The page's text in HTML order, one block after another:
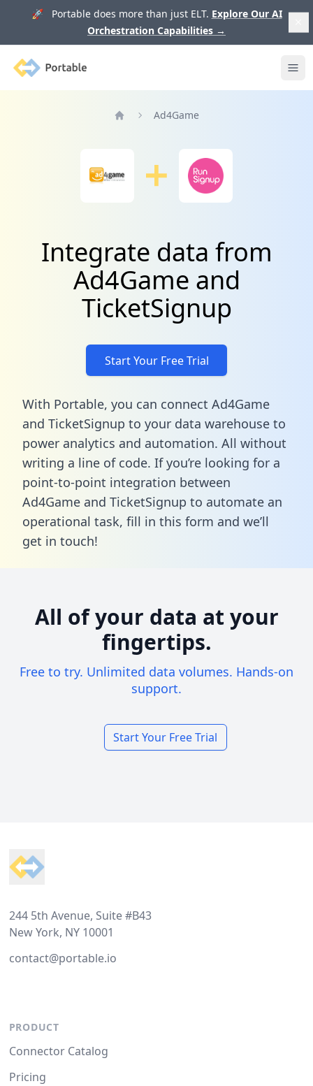
🚀 Portable does more than just ELT. Explore Our AI
Orchestration Capabilities →
Portable
Ad4Game
Integrate data from
Ad4Game and
TicketSignup
Start Your Free Trial
With Portable, you can connect Ad4Game
and TicketSignup to your data warehouse to
power analytics and automation. All without
writing a line of code. If you’re looking for a
point-to-point integration between
Ad4Game and TicketSignup to automate an
operational task, fill in this form and we’ll
get in touch!
All of your data at your
fingertips.
Free to try. Unlimited data volumes. Hands-on
support.
Start Your Free Trial
244 5th Avenue, Suite #B43
New York, NY 10001
contact@portable.io
PRODUCT
Connector Catalog
Pricing